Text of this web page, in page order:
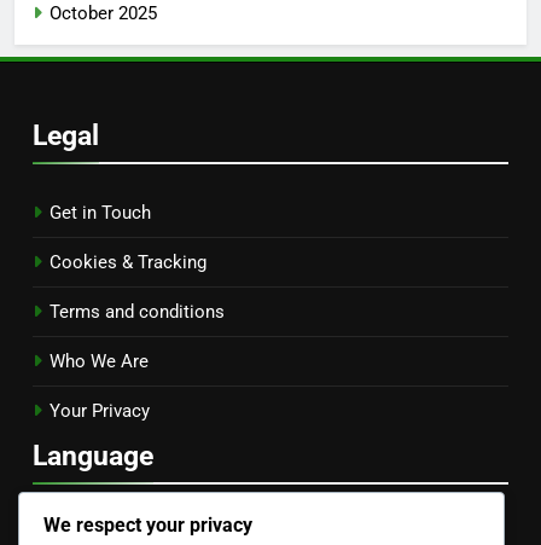
October 2025
Legal
Get in Touch
Cookies & Tracking
Terms and conditions
Who We Are
Your Privacy
Language
English▾
We respect your privacy